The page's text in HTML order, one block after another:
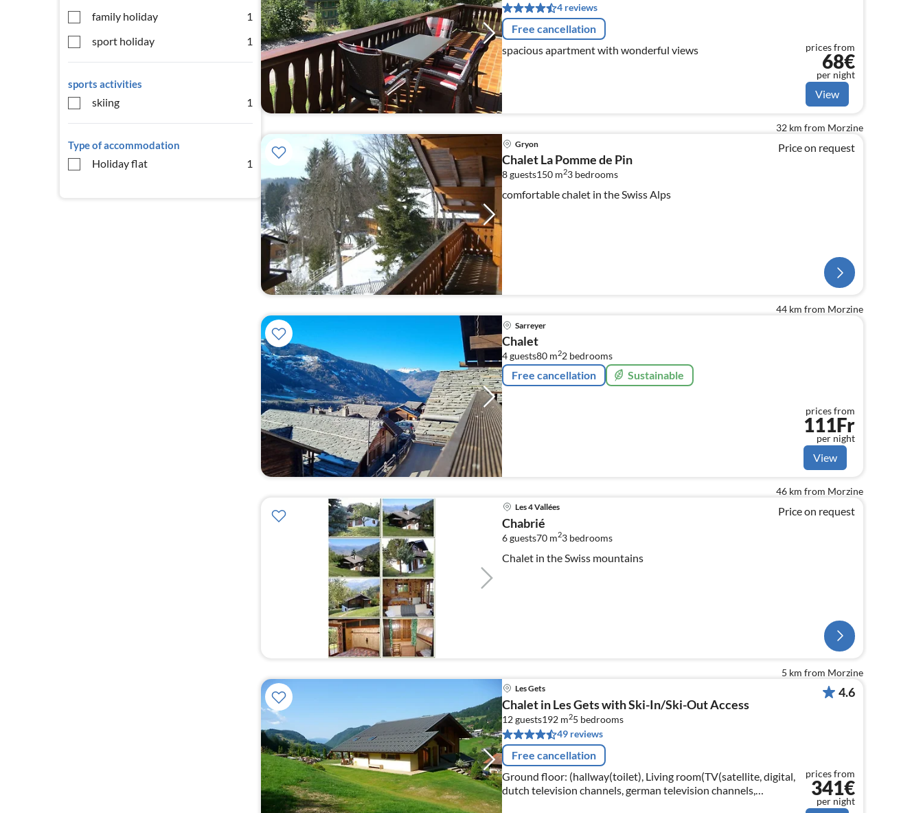
family holiday
1
sport holiday
1
sports activities
skiing 1
Type of accommodation
Holiday flat 1
4 reviews
Free cancellation
spacious apartment with wonderful views
prices from
68€
per night
View
32 km from Morzine
Gryon
Chalet La Pomme de Pin
8 guests150 m23 bedrooms
comfortable chalet in the Swiss Alps
Price on request
44 km from Morzine
Sarreyer
Chalet
4 guests80 m22 bedrooms
Free cancellation Sustainable
prices from
111Fr
per night
View
46 km from Morzine
Les 4 Vallées
Chabrié
6 guests70 m23 bedrooms
Chalet in the Swiss mountains
Price on request
5 km from Morzine
Les Gets
Chalet in Les Gets with Ski-In/Ski-Out Access
12 guests192 m25 bedrooms
49 reviews
Free cancellation
Ground floor: (hallway(toilet), Living room(TV(satellite, digital,
dutch television channels, german television channels,
international television channels), fireplace)
4.6
prices from
341€
per night